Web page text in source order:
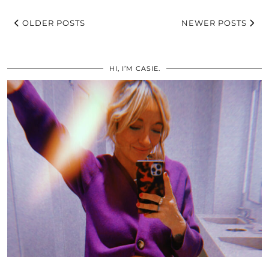
OLDER POSTS NEWER POSTS
HI, I’M CASIE.